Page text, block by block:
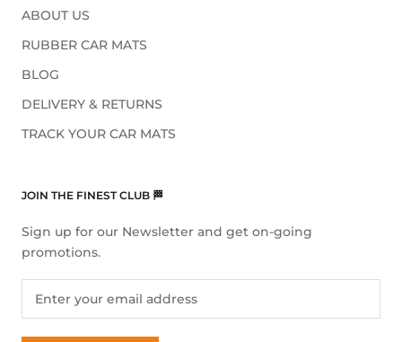
ABOUT US
RUBBER CAR MATS
BLOG
DELIVERY & RETURNS
TRACK YOUR CAR MATS
JOIN THE FINEST CLUB 🏁
Sign up for our Newsletter and get on-going
promotions.